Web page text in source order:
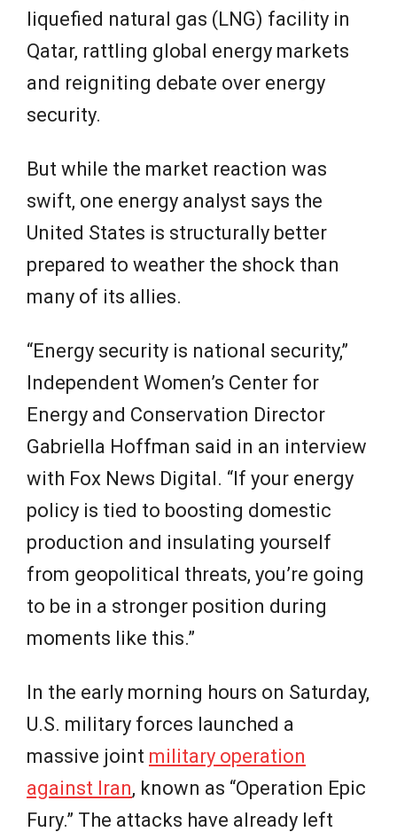
liquefied natural gas (LNG) facility in
Qatar, rattling global energy markets
and reigniting debate over energy
security.
But while the market reaction was
swift, one energy analyst says the
United States is structurally better
prepared to weather the shock than
many of its allies.
“Energy security is national security,”
Independent Women’s Center for
Energy and Conservation Director
Gabriella Hoffman said in an interview
with Fox News Digital. “If your energy
policy is tied to boosting domestic
production and insulating yourself
from geopolitical threats, you’re going
to be in a stronger position during
moments like this.”
In the early morning hours on Saturday,
U.S. military forces launched a
massive joint military operation
against Iran, known as “Operation Epic
Fury.” The attacks have already left